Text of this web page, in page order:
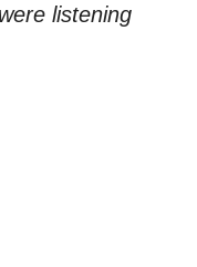
listening